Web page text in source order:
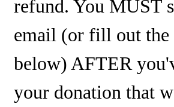
refund. You MUST
email (or fill out
below) AFTER
your donation that